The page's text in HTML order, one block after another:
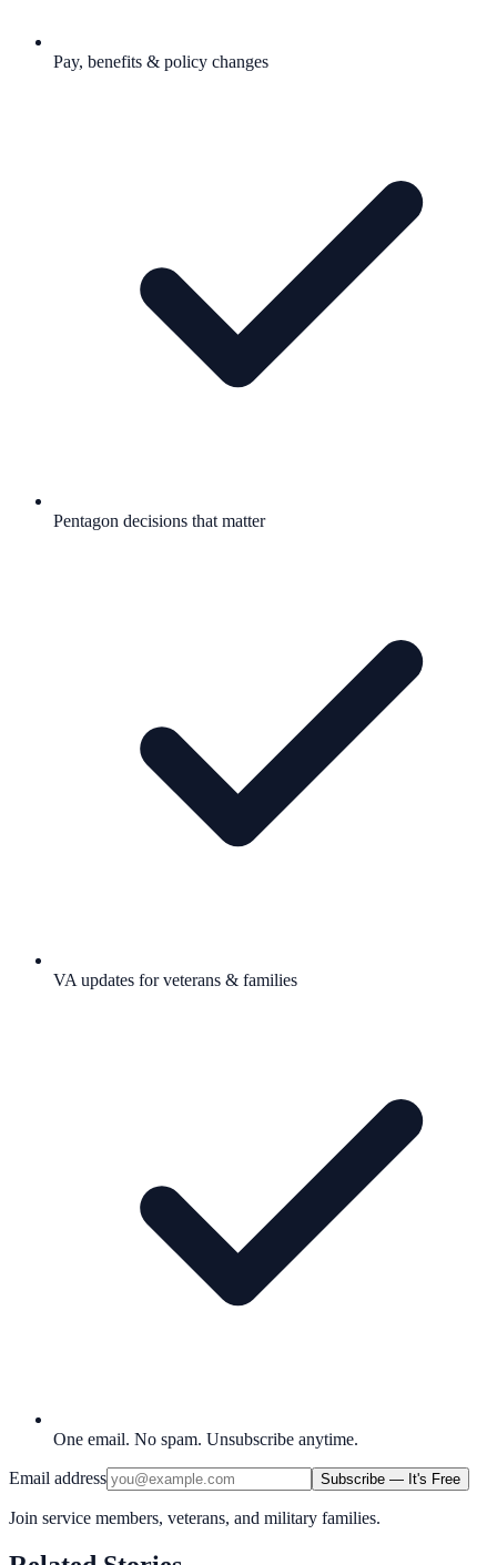
Pay, benefits & policy changes
Pentagon decisions that matter
VA updates for veterans & families
One email. No spam. Unsubscribe anytime.
Email address Subscribe — It's Free
Join service members, veterans, and military families.